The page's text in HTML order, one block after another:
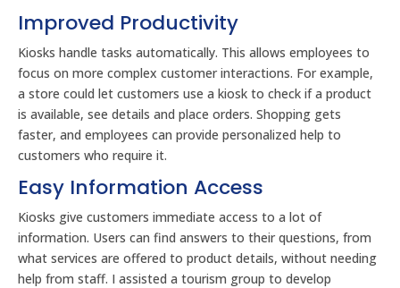
Improved Productivity
Kiosks handle tasks automatically. This allows employees to
focus on more complex customer interactions. For example,
a store could let customers use a kiosk to check if a product
is available, see details and place orders. Shopping gets
faster, and employees can provide personalized help to
customers who require it.
Easy Information Access
Kiosks give customers immediate access to a lot of
information. Users can find answers to their questions, from
what services are offered to product details, without needing
help from staff. I assisted a tourism group to develop